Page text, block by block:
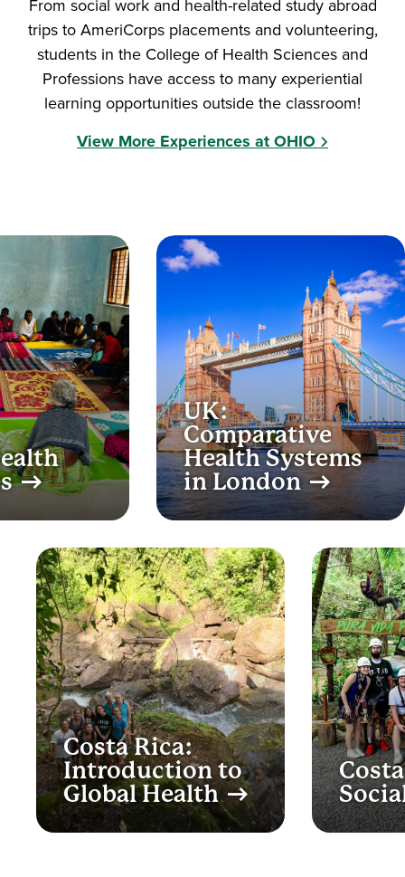
From social work and health-related study abroad
trips to AmeriCorps placements and volunteering,
students in the College of Health Sciences and
Professions have access to many experiential
learning opportunities outside the classroom!
View More Experiences at OHIO
UK:
Comparative
Health Systems
in London
Costa Rica:
Introduction to
Global Health